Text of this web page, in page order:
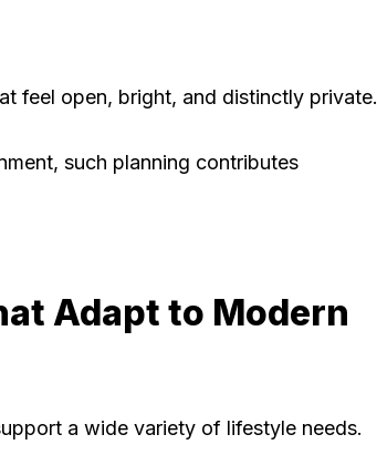
feel open, bright, and distinctly private.
such planning contributes
Adapt to Modern
a wide variety of lifestyle needs.